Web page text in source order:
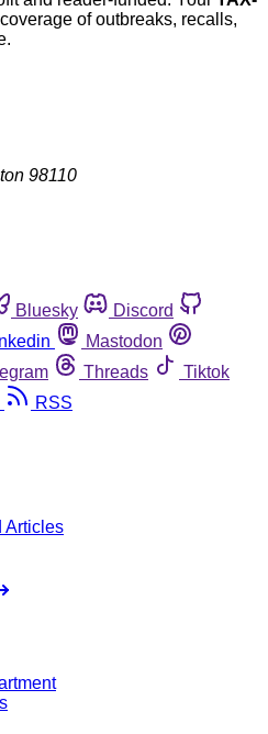
of outbreaks, recalls,
98110
Bluesky
Discord
Mastodon
Threads
Tiktok
RSS
Articles